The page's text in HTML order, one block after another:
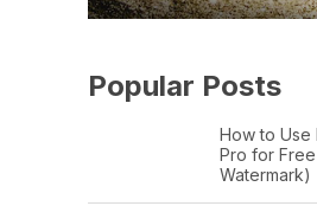
Popular Posts
How to Use
Pro for
Watermark)